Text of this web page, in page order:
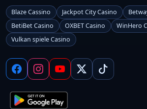
Blaze Cassino Jackpot City Casino
BetiBet Casino
OXBET Casino
WinHero
Vulkan spiele Casino